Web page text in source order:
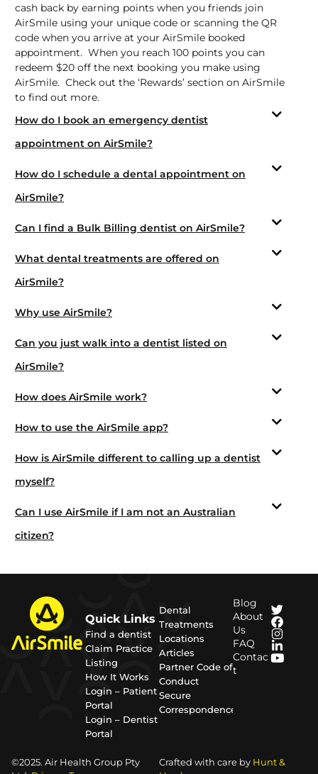
cash back by earning points when you friends join
AirSmile using your unique code or scanning the QR
code when you arrive at your AirSmile booked
appointment. When you reach 100 points you can
redeem $20 off the next booking you make using
AirSmile. Check out the ‘Rewards’ section on AirSmile
to find out more.
How do I book an emergency dentist
appointment on AirSmile?
How do I schedule a dental appointment on
AirSmile?
Can I find a Bulk Billing dentist on AirSmile?
What dental treatments are offered on
AirSmile?
Why use AirSmile?
Can you just walk into a dentist listed on
AirSmile?
How does AirSmile work?
How to use the AirSmile app?
How is AirSmile different to calling up a dentist
myself?
Can I use AirSmile if I am not an Australian
citizen?
Quick Links
Find a dentist
Claim Practice
Listing
How It Works
Login – Patient
Portal
Login – Dentist
Portal
Dental
Treatments
Locations
Articles
Partner Code of
Conduct
Secure
Correspondence
Blog
About
Us
FAQ
Contac
t
©2025. Air Health Group Pty
Crafted with care by Hunt &